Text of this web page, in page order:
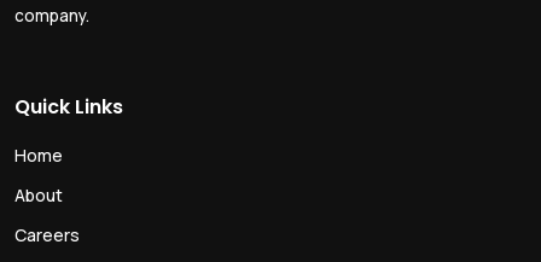
company.
Quick Links
Home
About
Careers